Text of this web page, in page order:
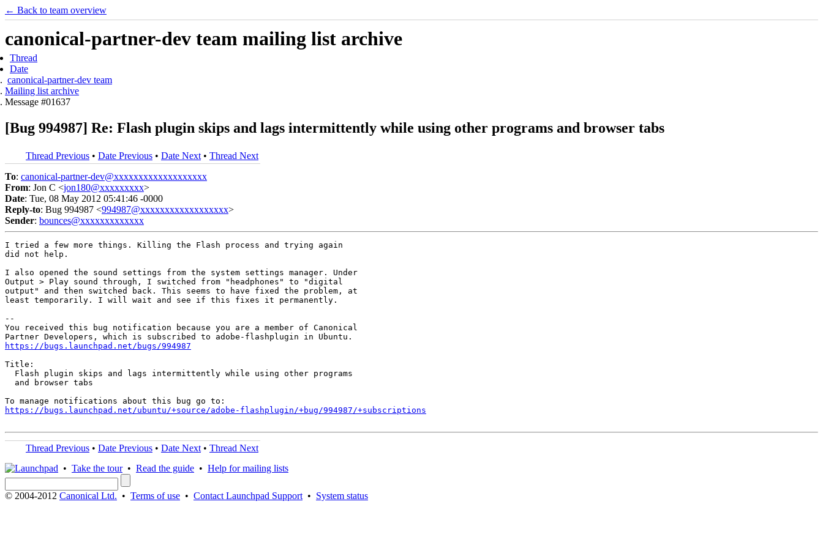
← Back to team overview
canonical-partner-dev team mailing list archive
Thread
Date
canonical-partner-dev team
Mailing list archive
Message #01637
[Bug 994987] Re: Flash plugin skips and lags intermittently while using other programs and browser tabs
Thread Previous • Date Previous • Date Next • Thread Next
To: canonical-partner-dev@xxxxxxxxxxxxxxxxxxx
From: Jon C <jon180@xxxxxxxxx>
Date: Tue, 08 May 2012 05:41:46 -0000
Reply-to: Bug 994987 <994987@xxxxxxxxxxxxxxxxxx>
Sender: bounces@xxxxxxxxxxxxx
I tried a few more things. Killing the Flash process and trying again
did not help.
I also opened the sound settings from the system settings manager. Under
Output > Play sound through, I switched from "headphones" to "digital
output" and then switched back. This seems to have fixed the problem, at
least temporarily. I will wait and see if this fixes it permanently.
--
You received this bug notification because you are a member of Canonical
https://bugs.launchpad.net/bugs/994987
Title:
  Flash plugin skips and lags intermittently while using other programs
  and browser tabs
https://bugs.launchpad.net/ubuntu/+source/adobe-flashplugin/+bug/994987/+subscriptions
Thread Previous • Date Previous • Date Next • Thread Next
• Take the tour• Read the guide • Help for mailing lists
© 2004-2012 Canonical Ltd. • Terms of use • Contact Launchpad Support • System status